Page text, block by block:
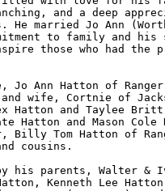
and a deep
married Jo Ann
to family and his
those who had the
Ann Hatton of Ranger;
and wife, Cortnie of
Hatton and Taylee Britt
Hatton and Mason Cole
Billy Tom Hatton of
cousins.
his parents, Walter &
Kenneth Lee Hatton